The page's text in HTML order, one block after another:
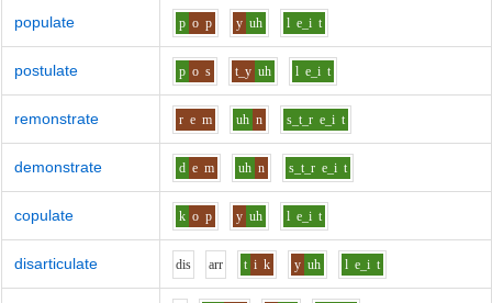
populate p o p y uh l e_i t
postulate p o s t_y uh l e_i t
remonstrate r e m uh n s_t_r e_i t
demonstrate d e m uh n s_t_r e_i t
copulate k o p y uh l e_i t
disarticulate dis arr t i k y uh l e_i t